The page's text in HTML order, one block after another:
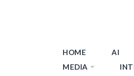
HOME AI
MEDIA